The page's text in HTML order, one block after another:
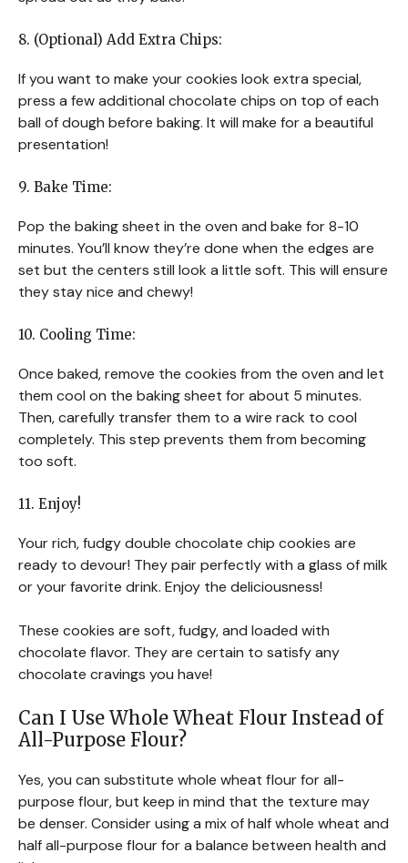
8. (Optional) Add Extra Chips:
If you want to make your cookies look extra special,
press a few additional chocolate chips on top of each
ball of dough before baking. It will make for a beautiful
presentation!
9. Bake Time:
Pop the baking sheet in the oven and bake for 8-10
minutes. You’ll know they’re done when the edges are
set but the centers still look a little soft. This will ensure
they stay nice and chewy!
10. Cooling Time:
Once baked, remove the cookies from the oven and let
them cool on the baking sheet for about 5 minutes.
Then, carefully transfer them to a wire rack to cool
completely. This step prevents them from becoming
too soft.
11. Enjoy!
Your rich, fudgy double chocolate chip cookies are
ready to devour! They pair perfectly with a glass of milk
or your favorite drink. Enjoy the deliciousness!
These cookies are soft, fudgy, and loaded with
chocolate flavor. They are certain to satisfy any
chocolate cravings you have!
Can I Use Whole Wheat Flour Instead of
All-Purpose Flour?
Yes, you can substitute whole wheat flour for all-
purpose flour, but keep in mind that the texture may
be denser. Consider using a mix of half whole wheat and
half all-purpose flour for a balance between health and